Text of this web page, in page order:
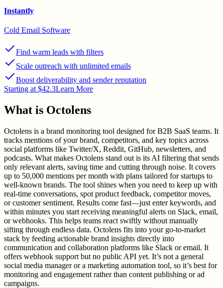
Instantly
Cold Email Software
Find warm leads with filters
Scale outreach with unlimited emails
Boost deliverability and sender reputation
Starting at $42.3Learn More
What is Octolens
Octolens is a brand monitoring tool designed for B2B SaaS teams. It
tracks mentions of your brand, competitors, and key topics across
social platforms like Twitter/X, Reddit, GitHub, newsletters, and
podcasts. What makes Octolens stand out is its AI filtering that sends
only relevant alerts, saving time and cutting through noise. It covers
up to 50,000 mentions per month with plans tailored for startups to
well-known brands. The tool shines when you need to keep up with
real-time conversations, spot product feedback, competitor moves,
or customer sentiment. Results come fast—just enter keywords, and
within minutes you start receiving meaningful alerts on Slack, email,
or webhooks. This helps teams react swiftly without manually
sifting through endless data. Octolens fits into your go-to-market
stack by feeding actionable brand insights directly into
communication and collaboration platforms like Slack or email. It
offers webhook support but no public API yet. It’s not a general
social media manager or a marketing automation tool, so it’s best for
monitoring and engagement rather than content publishing or ad
campaigns.